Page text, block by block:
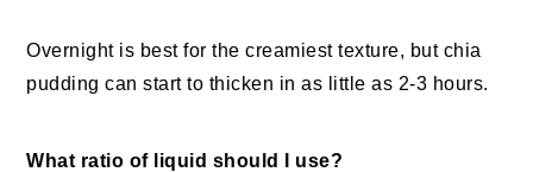
Overnight is best for the creamiest texture, but chia
pudding can start to thicken in as little as 2-3 hours.
What ratio of liquid should I use?